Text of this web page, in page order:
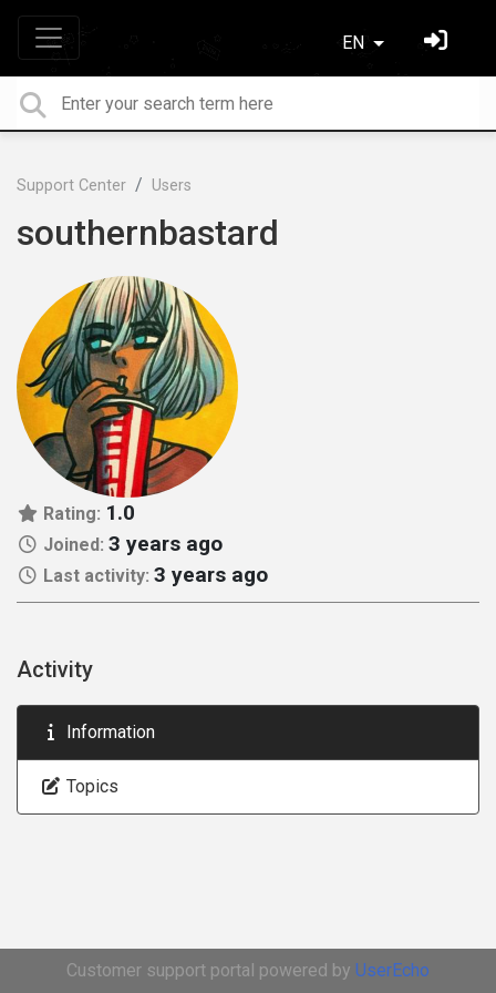
EN
Support Center Users
southernbastard
Rating: 1.0
Joined: 3 years ago
Last activity: 3 years ago
Activity
Information
Topics
Customer support portal powered by UserEcho